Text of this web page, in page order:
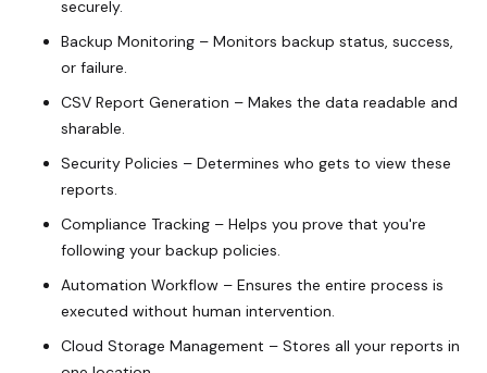
securely.
Backup Monitoring – Monitors backup status, success,
or failure.
CSV Report Generation – Makes the data readable and
sharable.
Security Policies – Determines who gets to view these
reports.
Compliance Tracking – Helps you prove that you're
following your backup policies.
Automation Workflow – Ensures the entire process is
executed without human intervention.
Cloud Storage Management – Stores all your reports in